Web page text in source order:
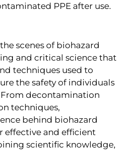
PPE after use.
scenes of biohazard
and critical science that
techniques used to
the safety of individuals
decontamination
techniques,
behind biohazard
effective and efficient
scientific knowledge,